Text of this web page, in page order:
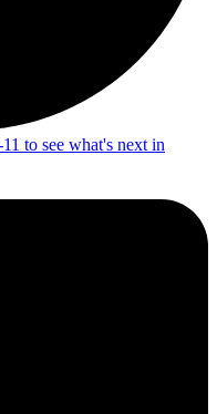
to see what's next in